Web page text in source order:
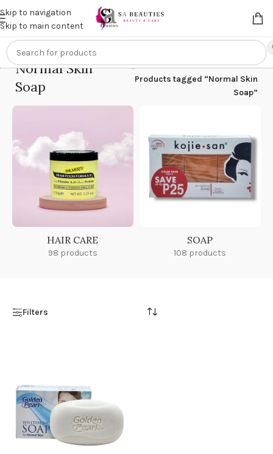
Skip to navigation
Skip to main content
Get anextra 20% off on online payments. Use code
Normal Skin
Soap
Home/
Products tagged “Normal Skin
Soap”
HAIR CARE
98 products
SOAP
108 products
Filters